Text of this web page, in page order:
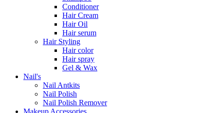
Conditioner
Hair Cream
Hair Oil
Hair serum
Hair Styling
Hair color
Hair spray
Gel & Wax
Nail's
Nail Antkits
Nail Polish
Nail Polish Remover
Makeup Accessories